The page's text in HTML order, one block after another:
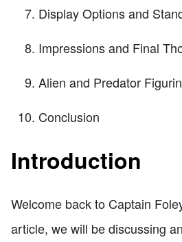
Display Options and
Impressions and Final
Alien and Predator
Conclusion
Introduction
Welcome back to Captain
article, we will be discussing